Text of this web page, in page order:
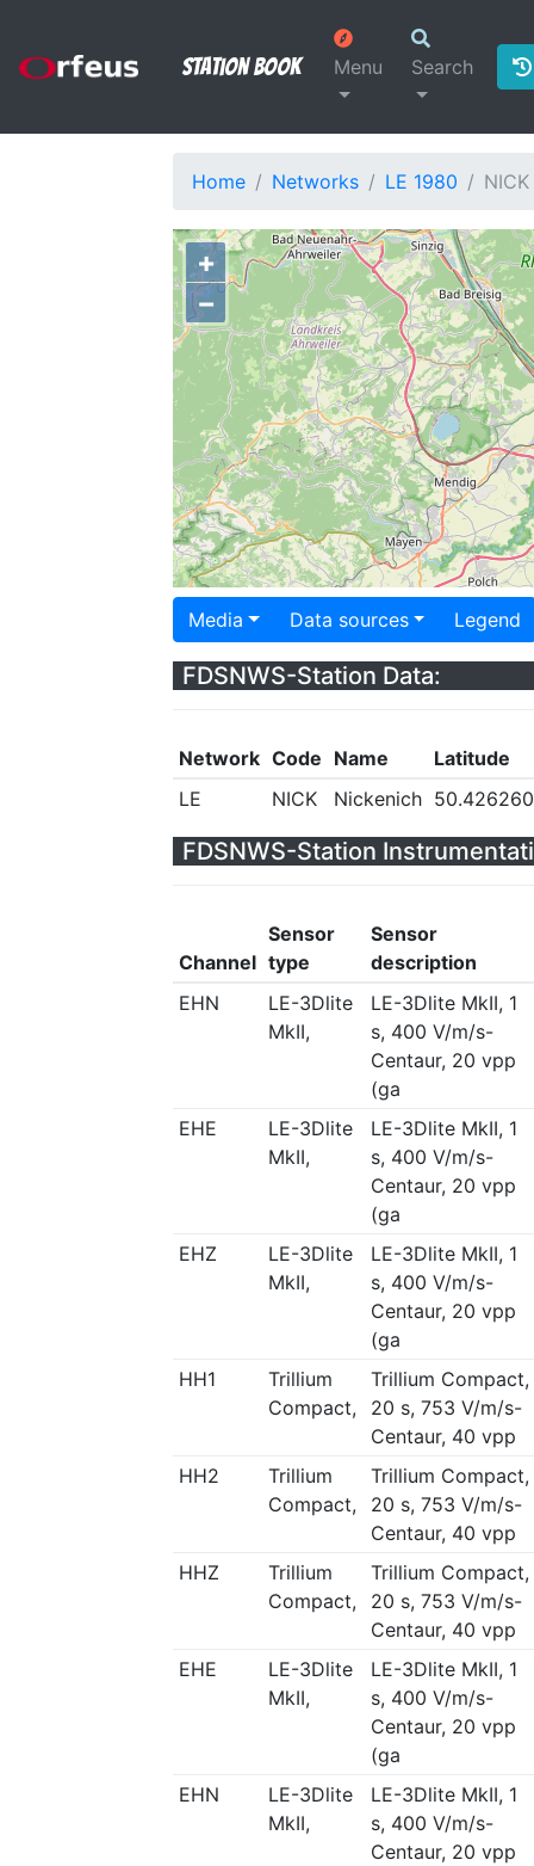
Station Book Menu Search
Home Networks LE 1980 NICK
+
−
Media Data sources Legend
FDSNWS-Station Data:
Network Code Name
Latitude
LE
NICK Nickenich 50.426260
FDSNWS-Station
Channel
Sensor
type
Sensor
description
EHN
LE-3Dlite
MkII,
LE-3Dlite MkII, 1
s, 400 V/m/s-
Centaur, 20 vpp
(ga
EHE
LE-3Dlite
MkII,
LE-3Dlite MkII, 1
s, 400 V/m/s-
Centaur, 20 vpp
(ga
EHZ
LE-3Dlite
MkII,
LE-3Dlite MkII, 1
s, 400 V/m/s-
Centaur, 20 vpp
(ga
HH1
Trillium
Compact,
Trillium Compact,
20 s, 753 V/m/s-
Centaur, 40 vpp
HH2
Trillium
Compact,
Trillium Compact,
20 s, 753 V/m/s-
Centaur, 40 vpp
HHZ
Trillium
Compact,
Trillium Compact,
20 s, 753 V/m/s-
Centaur, 40 vpp
EHE
LE-3Dlite
MkII,
LE-3Dlite MkII, 1
s, 400 V/m/s-
Centaur, 20 vpp
(ga
EHN
LE-3Dlite
MkII,
LE-3Dlite MkII, 1
s, 400 V/m/s-
Centaur, 20 vpp